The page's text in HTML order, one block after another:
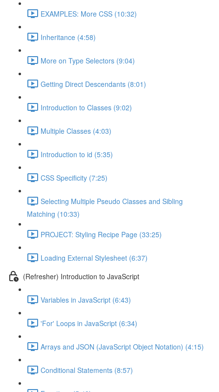
EXAMPLES: More CSS (10:32)
Inheritance (4:58)
More on Type Selectors (9:04)
Getting Direct Descendants (8:01)
Introduction to Classes (9:02)
Multiple Classes (4:03)
Introduction to id (5:35)
CSS Specificity (7:25)
Selecting Multiple Pseudo Classes and Sibling
Matching (10:33)
PROJECT: Styling Recipe Page (33:25)
Loading External Stylesheet (6:37)
(Refresher) Introduction to JavaScript
Variables in JavaScript (6:43)
'For' Loops in JavaScript (6:34)
Arrays and JSON (JavaScript Object Notation) (4:15)
Conditional Statements (8:57)